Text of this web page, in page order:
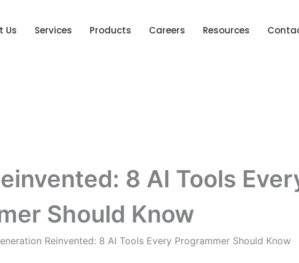
Us Services Products Careers Resources
8 AI Tools
Should Know
Reinvented: 8 AI Tools Every Programmer Should Know